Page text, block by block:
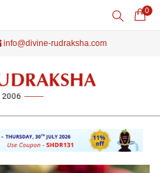
0
info@divine-rudraksha.com